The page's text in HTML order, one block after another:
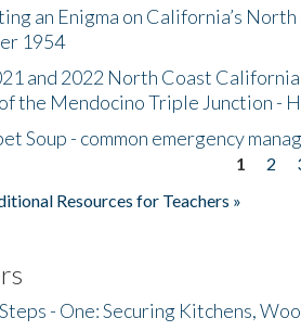
an Enigma on California’s
1954
and 2022 North Coast
the Mendocino Triple Junction -
Soup - common emergency
1 2
Resources for Teachers »
- One: Securing Kitchens,